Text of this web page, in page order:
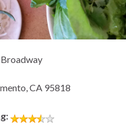
CA 95818